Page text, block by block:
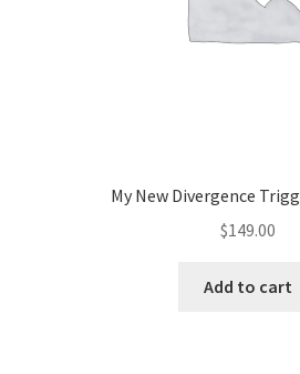
My New Divergence
$149.00
Add to cart